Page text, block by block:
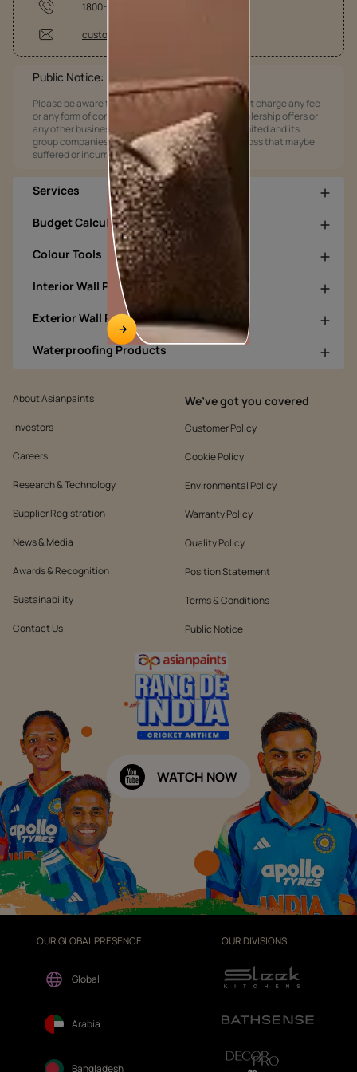
1800-209-5678
customercare@asianpaints.com
Public Notice:
Please be aware that Asian Paints Limited does not charge any fee
or any form of consideration for any job offers / dealership offers or
any other business opportunities. Asian Paints Limited and its
group companies shall not be responsible for any loss that maybe
suffered or incurred by anyone.
Services
Budget Calculators
Colour Tools
Interior Wall Products
Exterior Wall Products
Waterproofing Products
About Asianpaints
Investors
Careers
Research & Technology
Supplier Registration
News & Media
Awards & Recognition
Sustainability
Contact Us
We’ve got you covered
Customer Policy
Cookie Policy
Environmental Policy
Warranty Policy
Quality Policy
Position Statement
Terms & Conditions
Public Notice
WATCH NOW
OUR GLOBAL PRESENCE
Global
Arabia
Bangladesh
OUR DIVISIONS